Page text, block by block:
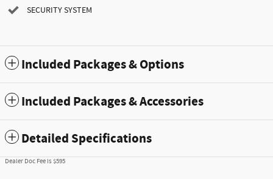
SECURITY SYSTEM
Included Packages & Options
Included Packages & Accessories
Detailed Specifications
Dealer Doc Fee is $595